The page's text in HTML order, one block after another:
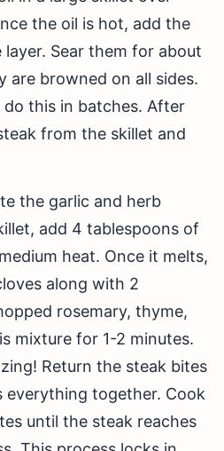
the oil is hot, add the
layer. Sear them for about
are browned on all sides.
do this in batches. After
from the skillet and
the garlic and herb
add 4 tablespoons of
heat. Once it melts,
along with 2
rosemary, thyme,
mixture for 1-2 minutes.
Return the steak bites
everything together. Cook
until the steak reaches